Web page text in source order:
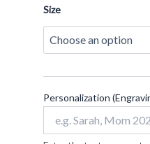
Size
Personalization